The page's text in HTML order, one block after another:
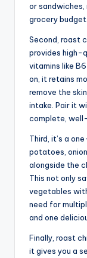
or
grocery budget.
Second, roast
provides high-
vitamins like
on, it retains
remove the
intake. Pair it
complete,
Third, it’s a
potatoes,
alongside the
This not only
vegetables
need for
and one
Finally, roast
it gives you a